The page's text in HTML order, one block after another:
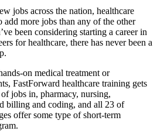
jobs across the nation, healthcare
add more jobs than any of the other
been considering starting a career in
for healthcare, there has never been a
on medical treatment or
FastForward healthcare training gets
jobs in, pharmacy, nursing,
billing and coding, and all 23 of
offer some type of short-term